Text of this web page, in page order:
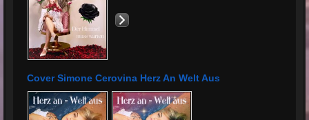
Cover Simone Cerovina Herz An Welt Aus